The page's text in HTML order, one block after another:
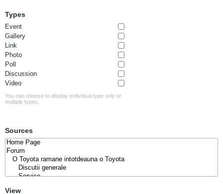
Types
Event
Gallery
Link
Photo
Poll
Discussion
Video
You can choose to display individual type only or
multiple types.
Sources
View